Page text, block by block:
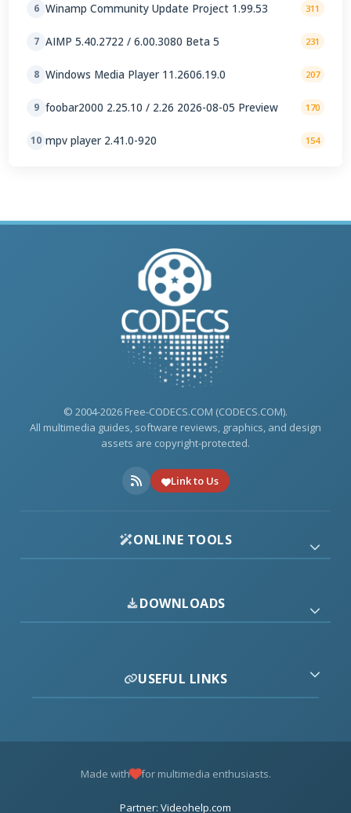
6 Winamp Community Update Project 1.99.53 311
7 AIMP 5.40.2722 / 6.00.3080 Beta 5 231
8 Windows Media Player 11.2606.19.0 207
9 foobar2000 2.25.10 / 2.26 2026-08-05 Preview 170
10 mpv player 2.41.0-920 154
© 2004-2026 Free-CODECS.COM (CODECS.COM).
All multimedia guides, software reviews, graphics, and design
assets are copyright-protected.
Link to Us
ONLINE TOOLS
DOWNLOADS
USEFUL LINKS
Made with for multimedia enthusiasts.
Partner: Videohelp.com